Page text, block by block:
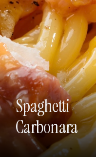
Spaghetti
Carbonara